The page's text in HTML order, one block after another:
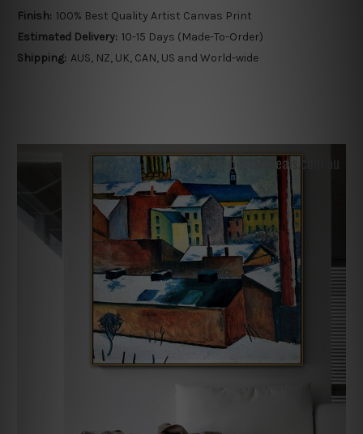
Finish: 100% Best Quality Artist Canvas Print
Estimated Delivery: 10-15 Days (Made-To-Order)
Shipping: AUS, NZ, UK, CAN, US and World-wide